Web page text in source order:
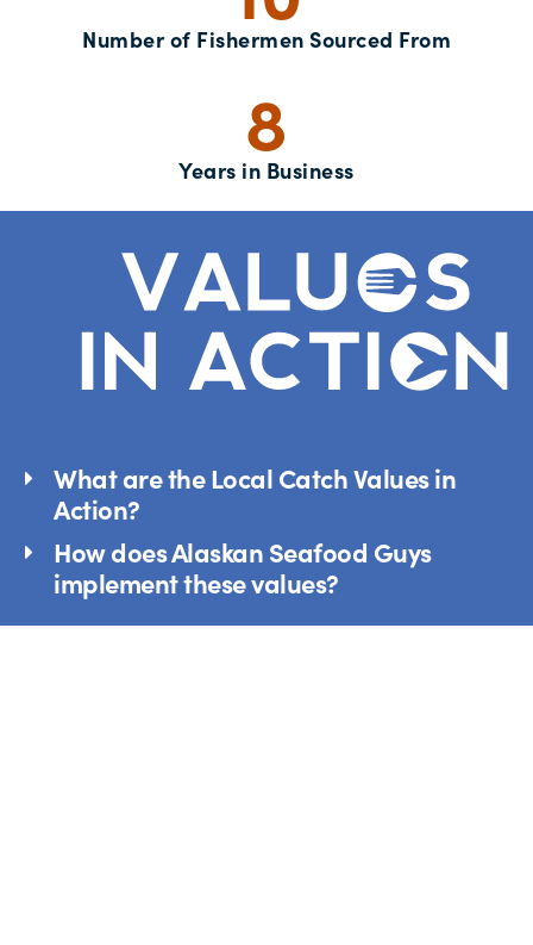
Number of Fishermen Sourced From
8
Years in Business
What are the Local Catch Values in
Action?
How does Alaskan Seafood Guys
implement these values?